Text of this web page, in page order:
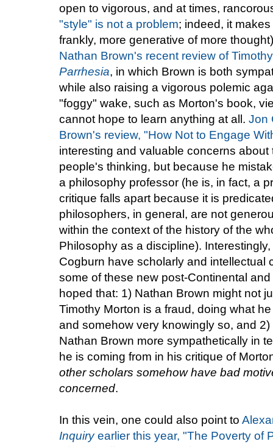
open to vigorous, and at times,
"style" is not a problem; indeed, it
frankly, more generative of more
Nathan Brown's recent review of
Parrhesia, in which Brown is both
while also raising a vigorous polemic
"foggy" wake, such as Morton's book,
cannot hope to learn anything at all. Jon
Brown's review, "How Not to Engage
interesting and valuable concerns
people's thinking, but because he
a philosophy professor (he is, in fact, a
critique falls apart because it is
philosophers, in general, are not
within the context of the history of the
Philosophy as a discipline).
Cogburn have scholarly and intellectual
some of these new post-Continental
hoped that: 1) Nathan Brown might not
Timothy Morton is a fraud, doing what
and somehow very knowingly so, and
Nathan Brown more sympathetically in
he is coming from in his critique of
other scholars somehow have bad
concerned.
In this vein, one could also point to
Inquiryearlier this year, "The Poverty of